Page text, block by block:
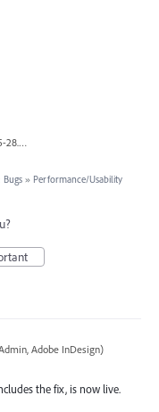
Screencapture_2026-05-28.mp4
Bugs » Performance/Usability
Adobe InDesign)
the fix, is now live.